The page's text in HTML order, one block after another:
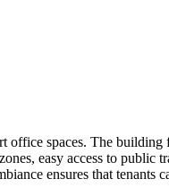
spaces. The building
easy access to public
ensures that tenants